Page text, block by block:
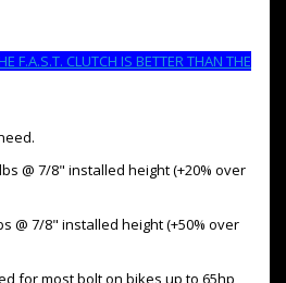
F.A.S.T. CLUTCH IS BETTER THAN THE
@ 7/8" installed height (+20% over
@ 7/8" installed height (+50% over
for most bolt on bikes up to 65hp